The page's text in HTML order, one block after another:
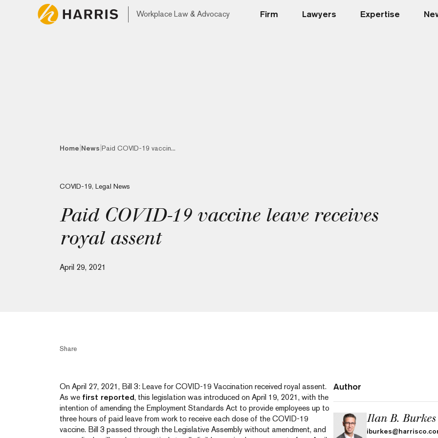
Workplace Law & Advocacy Firm Lawyers Expertise
Home News Paid COVID-19 vaccin...
COVID-19, Legal News
Paid COVID-19 vaccine leave receives
royal assent
April 29, 2021
Share
On April 27, 2021, Bill 3: Leave for COVID-19 Vaccination received royal assent.
As we first reported, this legislation was introduced on April 19, 2021, with the
intention of amending the Employment Standards Act to provide employees up to
three hours of paid leave from work to receive each dose of the COVID-19
vaccine. Bill 3 passed through the Legislative Assembly without amendment, and
Author
Ilan B. Burkes